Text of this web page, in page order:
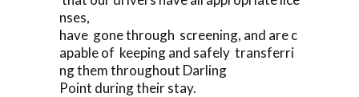
nses,
have gone through screening, and are c
apable of keeping and safely transferri
ng them throughout Darling
Point during their stay.